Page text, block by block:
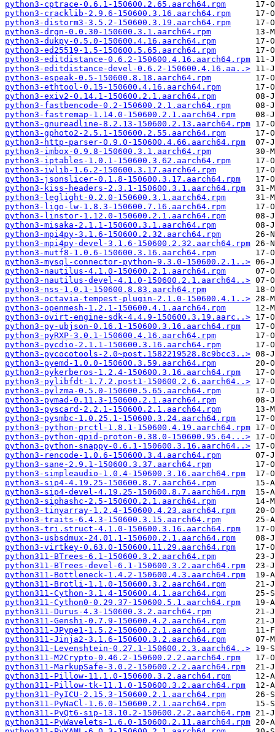
python3-cptrace-0.6.1-150600.2.65.aarch64.rpm
python3-cracklib-2.9.6-150600.3.16.aarch64.rpm
python3-distorm3-3.5.2-150600.3.19.aarch64.rpm
python3-drgn-0.0.30-150600.3.1.aarch64.rpm
python3-dukpy-0.5.0-150600.4.16.aarch64.rpm
python3-ed25519-1.5-150600.5.65.aarch64.rpm
python3-editdistance-0.6.2-150600.4.16.aarch64.rpm
python3-editdistance-devel-0.6.2-150600.4.16.aa..>
python3-espeak-0.5-150600.8.18.aarch64.rpm
python3-ethtool-0.15-150600.4.16.aarch64.rpm
python3-exiv2-0.14.1-150600.2.1.aarch64.rpm
python3-fastbencode-0.2-150600.2.1.aarch64.rpm
python3-fastremap-1.14.0-150600.2.1.aarch64.rpm
python3-gnureadline-8.2.13-150600.2.13.aarch64.rpm
python3-gphoto2-2.5.1-150600.2.55.aarch64.rpm
python3-http-parser-0.9.0-150600.4.66.aarch64.rpm
python3-imbox-0.9.8-150600.3.1.aarch64.rpm
python3-iptables-1.0.1-150600.3.62.aarch64.rpm
python3-iwlib-1.6.2-150600.3.17.aarch64.rpm
python3-jsonslicer-0.1.8-150600.3.17.aarch64.rpm
python3-kiss-headers-2.3.1-150600.3.1.aarch64.rpm
python3-leglight-0.2.0-150600.3.1.aarch64.rpm
python3-ligo-lw-1.8.3-150600.7.16.aarch64.rpm
python3-linstor-1.12.0-150600.2.1.aarch64.rpm
python3-misaka-2.1.1-150600.3.1.aarch64.rpm
python3-mpi4py-3.1.6-150600.2.32.aarch64.rpm
python3-mpi4py-devel-3.1.6-150600.2.32.aarch64.rpm
python3-mutf8-1.0.6-150600.3.16.aarch64.rpm
python3-mysql-connector-python-9.3.0-150600.2.1..>
python3-nautilus-4.1.0-150600.2.1.aarch64.rpm
python3-nautilus-devel-4.1.0-150600.2.1.aarch64..>
python3-nss-1.0.1-150600.8.83.aarch64.rpm
python3-octavia-tempest-plugin-2.1.0-150600.4.1..>
python3-openmesh-1.2.1-150600.4.1.aarch64.rpm
python3-ovirt-engine-sdk-4.4.9-150600.3.19.aarc..>
python3-py-ubjson-0.16.1-150600.3.16.aarch64.rpm
python3-pyRXP-3.0.1-150600.4.16.aarch64.rpm
python3-pycdio-2.1.1-150600.3.16.aarch64.rpm
python3-pycocotools-2.0~post.1582219528.8c9bcc3..>
python3-pyemd-1.0.0-150600.3.59.aarch64.rpm
python3-pykerberos-1.2.4-150600.3.16.aarch64.rpm
python3-pylibfdt-1.7.2.post1-150600.2.6.aarch64..>
python3-pylzma-0.5.0-150600.5.65.aarch64.rpm
python3-pymad-0.11.3-150600.2.1.aarch64.rpm
python3-pyscard-2.2.1-150600.2.1.aarch64.rpm
python3-pysmbc-1.0.25.1-150600.3.24.aarch64.rpm
python3-python-prctl-1.8.1-150600.4.19.aarch64.rpm
python3-python-qpid-proton-0.38.0-150600.95.64...>
python3-python-snappy-0.6.1-150600.3.16.aarch64..>
python3-rencode-1.0.6-150600.3.4.aarch64.rpm
python3-sane-2.9.1-150600.3.37.aarch64.rpm
python3-simpleaudio-1.0.4-150600.3.16.aarch64.rpm
python3-sip4-4.19.25-150600.8.7.aarch64.rpm
python3-sip4-devel-4.19.25-150600.8.7.aarch64.rpm
python3-siphashc-2.5-150600.2.1.aarch64.rpm
python3-tinyarray-1.2.4-150600.4.23.aarch64.rpm
python3-traits-6.4.3-150600.3.15.aarch64.rpm
python3-tri.struct-4.1.0-150600.3.16.aarch64.rpm
python3-usbsdmux-24.01.1-150600.2.1.aarch64.rpm
python3-virtkey-0.63.0-150600.11.29.aarch64.rpm
python311-BTrees-6.1-150600.3.2.aarch64.rpm
python311-BTrees-devel-6.1-150600.3.2.aarch64.rpm
python311-Bottleneck-1.4.2-150600.4.3.aarch64.rpm
python311-Brotli-1.1.0-150600.3.2.aarch64.rpm
python311-Cython-3.1.4-150600.4.1.aarch64.rpm
python311-Cython0-0.29.37-150600.5.1.aarch64.rpm
python311-Durus-4.3-150600.3.2.aarch64.rpm
python311-Genshi-0.7.9-150600.4.2.aarch64.rpm
python311-JPype1-1.5.2-150600.2.1.aarch64.rpm
python311-Jinja2-3.1.6-150600.3.2.aarch64.rpm
python311-Levenshtein-0.27.1-150600.2.3.aarch64..>
python311-M2Crypto-0.46.2-150600.2.2.aarch64.rpm
python311-MarkupSafe-3.0.2-150600.2.2.aarch64.rpm
python311-Pillow-11.1.0-150600.3.2.aarch64.rpm
python311-Pillow-tk-11.1.0-150600.3.2.aarch64.rpm
python311-PyICU-2.15.3-150600.2.1.aarch64.rpm
python311-PyNaCl-1.6.0-150600.2.1.aarch64.rpm
python311-PyQt6-sip-13.10.2-150600.2.2.aarch64.rpm
python311-PyWavelets-1.6.0-150600.2.11.aarch64.rpm